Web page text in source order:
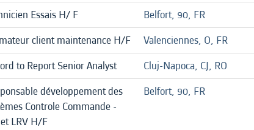
Essais H/ F
Belfort, 90, FR
client maintenance H/F
Valenciennes, O, FR
to Report Senior Analyst
Cluj-Napoca, CJ, RO
développement des
Controle Commande -
LRV H/F
Belfort, 90, FR